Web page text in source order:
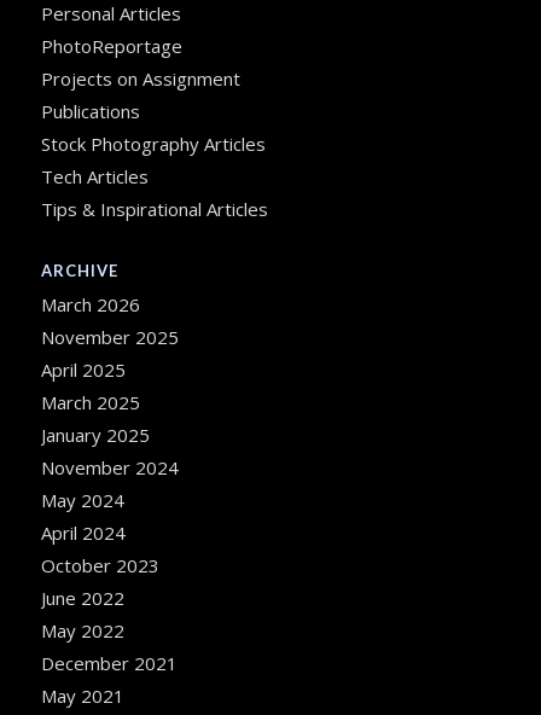
Personal Articles
PhotoReportage
Projects on Assignment
Publications
Stock Photography Articles
Tech Articles
Tips & Inspirational Articles
ARCHIVE
March 2026
November 2025
April 2025
March 2025
January 2025
November 2024
May 2024
April 2024
October 2023
June 2022
May 2022
December 2021
May 2021